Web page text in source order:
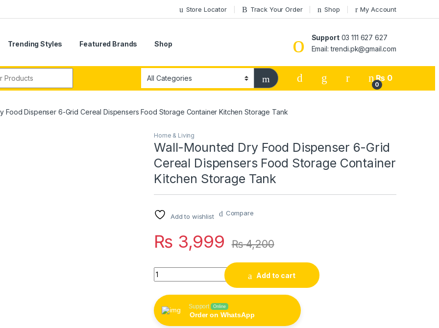
Store Locator Track Your Order Shop My Account
Trending Styles Featured Brands Shop
Support03 111 627 627
Email: trendi.pk@gmail.com
0
₨ 0
Food Dispenser 6-Grid Cereal Dispensers Food Storage Container Kitchen Storage Tank
Home & Living
Wall-Mounted Dry Food Dispenser 6-Grid
Cereal Dispensers Food Storage Container
Kitchen Storage Tank
Add to wishlist Compare
₨ 3,999 ₨4,200
Wall-Mounted Dry Food Dispenser 6-Grid Cereal Dispensers Food Storage
Add to cart
Support Online
Order on WhatsApp